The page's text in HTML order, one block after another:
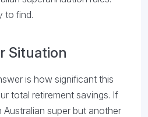
to find.
Situation
is how significant this
total retirement savings. If
Australian super but another